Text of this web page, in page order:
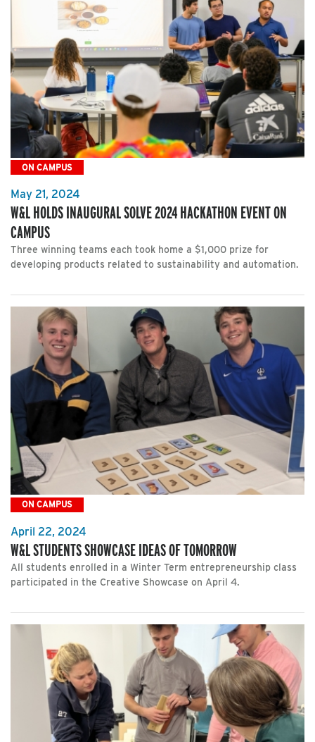
ON CAMPUS
May 21, 2024
W&L HOLDS INAUGURAL SOLVE 2024 HACKATHON EVENT ON
CAMPUS
Three winning teams each took home a $1,000 prize for
developing products related to sustainability and automation.
ON CAMPUS
April 22, 2024
W&L STUDENTS SHOWCASE IDEAS OF TOMORROW
All students enrolled in a Winter Term entrepreneurship class
participated in the Creative Showcase on April 4.